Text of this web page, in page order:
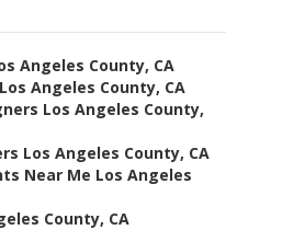
Angeles County, CA
Angeles County, CA
Los Angeles County,
Los Angeles County, CA
Near Me Los Angeles
County, CA